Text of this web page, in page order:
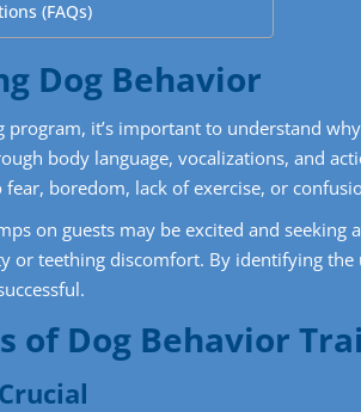
(FAQs)
Dog Behavior
it’s important to understand
body language, vocalizations, and
boredom, lack of exercise, or
on guests may be excited and
or teething discomfort. By identifying
of Dog Behavior